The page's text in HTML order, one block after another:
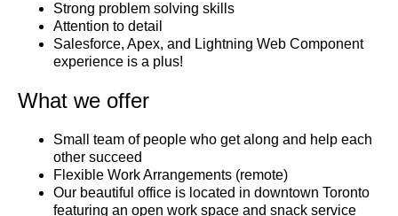
Strong problem solving skills
Attention to detail
Salesforce, Apex, and Lightning Web Component
experience is a plus!
What we offer
Small team of people who get along and help each
other succeed
Flexible Work Arrangements (remote)
Our beautiful office is located in downtown Toronto
featuring an open work space and snack service